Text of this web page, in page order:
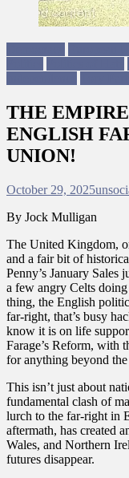
THE
ENGLISH
UNION!
October 29, 2025
By Jock Mulligan
The United Kingdom,
and a fair bit of
Penny’s January Sales
a few angry Celts
thing, the English
far-right, that’s busy
know it is on life
Farage’s Reform, with
for anything beyond
​This isn’t just about
fundamental clash of
lurch to the far-right in
aftermath, has created
Wales, and Northern
futures disappear.